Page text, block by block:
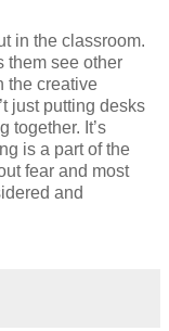
in the classroom.
them see other
the creative
just putting desks
together. It’s
is a part of the
fear and most
and